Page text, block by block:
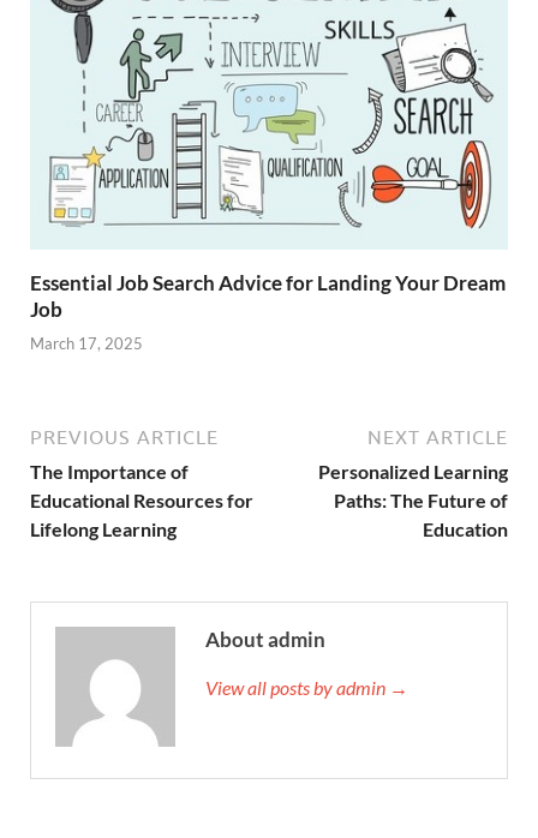
Essential Job Search Advice for Landing Your Dream
Job
March 17, 2025
PREVIOUS ARTICLE
The Importance of
Educational Resources for
Lifelong Learning
NEXT ARTICLE
Personalized Learning
Paths: The Future of
Education
About admin
View all posts by admin →